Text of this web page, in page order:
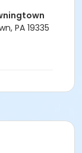
PA 19335